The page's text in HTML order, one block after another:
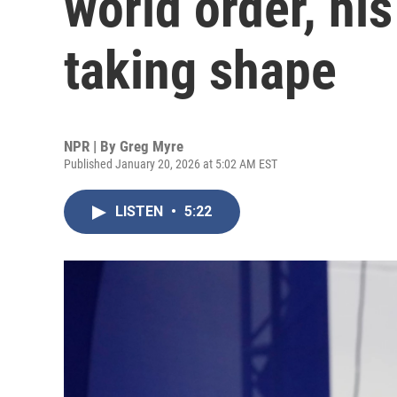
taking shape
NPR | By Greg Myre
Published January 20, 2026 at 5:02 AM EST
LISTEN • 5:22